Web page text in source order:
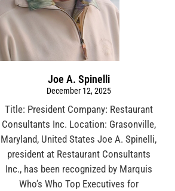
Joe A. Spinelli
December 12, 2025
Title: President Company: Restaurant
Consultants Inc. Location: Grasonville,
Maryland, United States Joe A. Spinelli,
president at Restaurant Consultants
Inc., has been recognized by Marquis
Who’s Who Top Executives for